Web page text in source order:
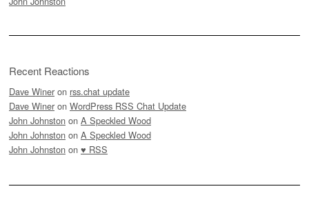
Recent Reactions
Dave Winer on rss.chat update
Dave Winer on WordPress RSS Chat Update
John Johnston on A Speckled Wood
John Johnston on A Speckled Wood
John Johnston on ♥ RSS